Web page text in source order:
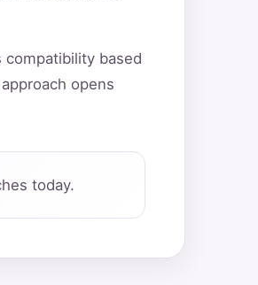
based
opens
today.